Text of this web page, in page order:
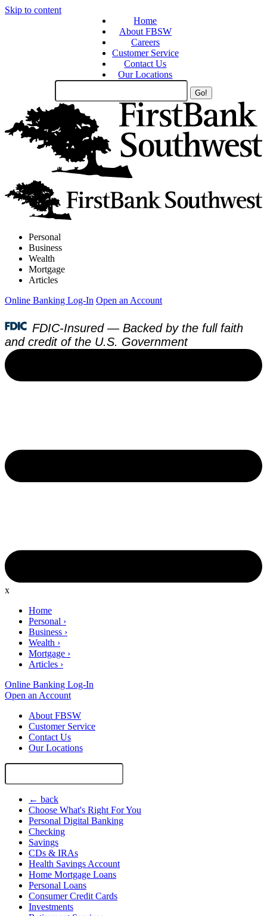
Skip to content
Home
About FBSW
Careers
Customer Service
Contact Us
Our Locations
Search
Personal
Business
Wealth
Mortgage
Articles
Online Banking Log-In Open an Account
FDIC-Insured — Backed by the full faith
and credit of the U.S. Government
x
Home
Personal ›
Business ›
Wealth ›
Mortgage ›
Articles ›
Online Banking Log-In
Open an Account
About FBSW
Customer Service
Contact Us
Our Locations
Search
← back
Choose What's Right For You
Personal Digital Banking
Checking
Savings
CDs & IRAs
Health Savings Account
Home Mortgage Loans
Personal Loans
Consumer Credit Cards
Investments